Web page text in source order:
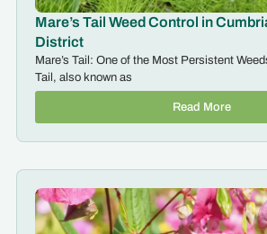
Mare’s Tail Weed Control in
District
Mare’s Tail: One of the Most Persistent
Tail, also known as
Read More